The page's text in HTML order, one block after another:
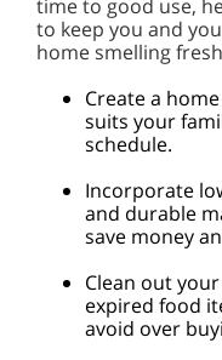
time to good use,
to keep you and
home smelling
Create a
suits your
schedule.
Incorporate
and durable
save money
Clean out
expired food
avoid over